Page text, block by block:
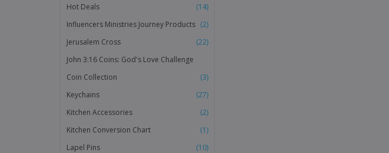
Hot Deals
(14)
Influencers Ministries Journey Products (2)
Jerusalem Cross
(22)
John 3:16 Coins: God's Love Challenge
Coin Collection
(3)
Keychains
(27)
Kitchen Accessories
(2)
Kitchen Conversion Chart
(1)
Lapel Pins
(10)